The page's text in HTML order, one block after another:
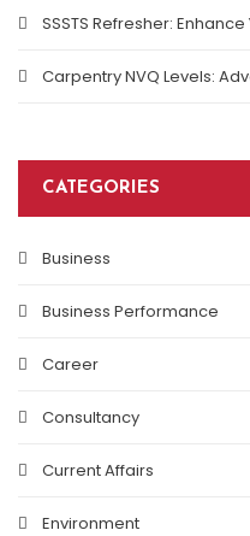
SSSTS Refresher:
Carpentry NVQ Levels:
CATEGORIES
Business
Business Performance
Career
Consultancy
Current Affairs
Environment